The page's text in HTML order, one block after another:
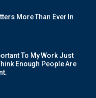
More Than Ever In
To My Work Just
Enough People Are